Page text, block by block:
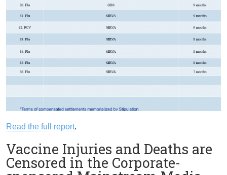
Read the full report.
Vaccine Injuries and Deaths are
Censored in the Corporate-